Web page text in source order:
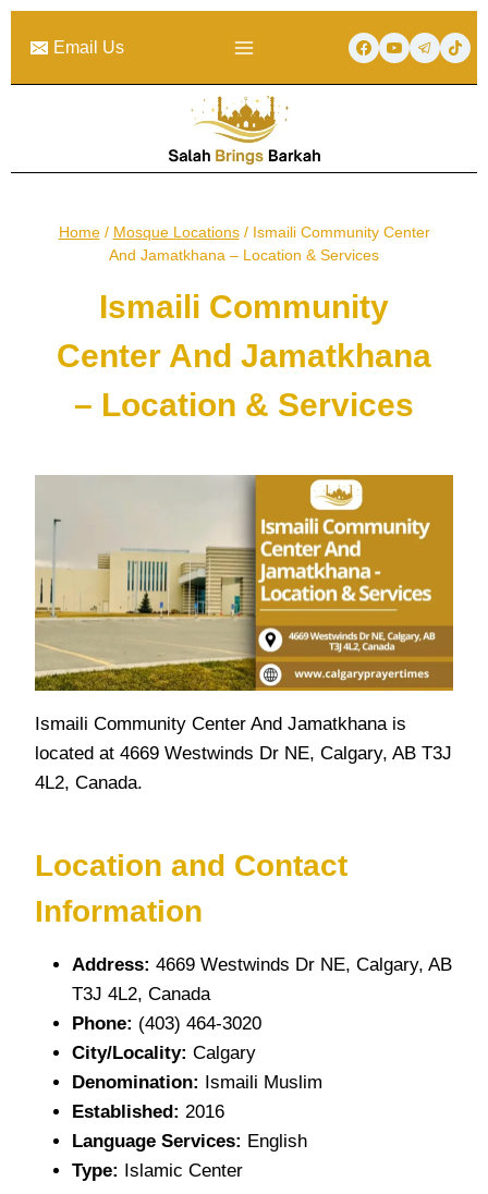
Skip
Email Us
Home / Mosque Locations / Ismaili Community Center
And Jamatkhana – Location & Services
Ismaili Community
Center And Jamatkhana
– Location & Services
Ismaili Community Center And Jamatkhana is
located at 4669 Westwinds Dr NE, Calgary, AB T3J
4L2, Canada.
Location and Contact
Information
Address: 4669 Westwinds Dr NE, Calgary, AB
T3J 4L2, Canada
Phone: (403) 464-3020
City/Locality: Calgary
Denomination: Ismaili Muslim
Established: 2016
Language Services: English
Type: Islamic Center